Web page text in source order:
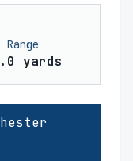
Range
yards